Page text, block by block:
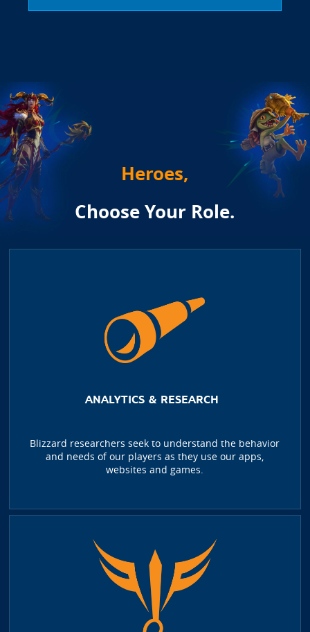
Heroes,
Choose Your Role.
ANALYTICS & RESEARCH
Blizzard researchers seek to understand the behavior
and needs of our players as they use our apps,
websites and games.